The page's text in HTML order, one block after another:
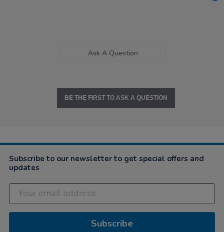
Ask A Question
BE THE FIRST TO ASK A QUESTION
Subscribe to our newsletter to get special offers and
updates
Subscribe